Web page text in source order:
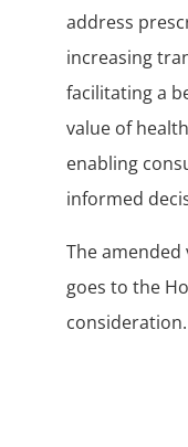
address
increasing
facilitating a
value of
enabling
informed
The
goes to the
consideration.